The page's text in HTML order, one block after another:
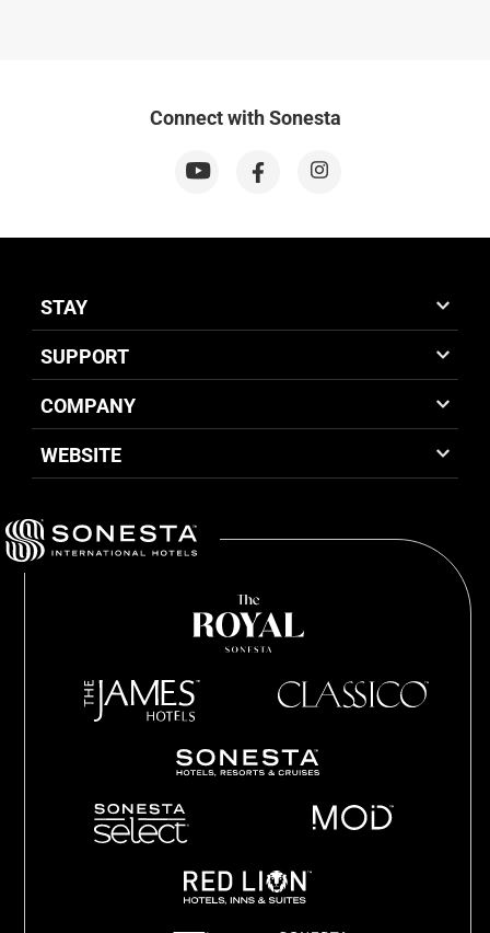
Connect with Sonesta
STAY
SUPPORT
COMPANY
WEBSITE